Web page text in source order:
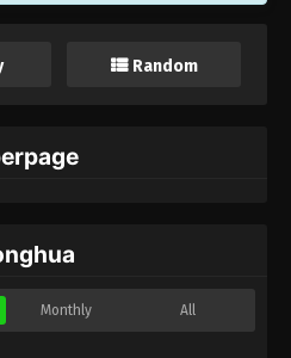
Random
Monthly All